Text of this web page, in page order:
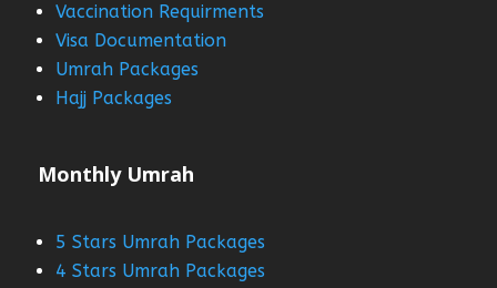
Vaccination Requirments
Visa Documentation
Umrah Packages
Hajj Packages
Monthly Umrah
5 Stars Umrah Packages
4 Stars Umrah Packages